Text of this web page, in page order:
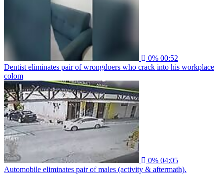
0% 00:52
Dentist eliminates pair of wrongdoers who crack into his workplace
colom
0% 04:05
Automobile eliminates pair of males (activity & aftermath).